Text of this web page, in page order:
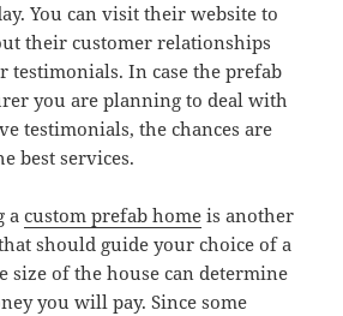
You can visit their website to
their customer relationships
testimonials. In case the prefab
you are planning to deal with
testimonials, the chances are
best services.
acustom prefab home is another
should guide your choice of a
size of the house can determine
you will pay. Since some